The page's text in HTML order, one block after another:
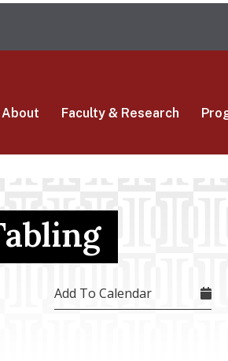
About Faculty & Research
Add To Calendar